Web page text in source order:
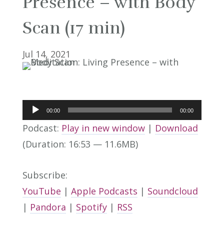
Scan (17 min)
Jul 14, 2021
Audio
Player
00:00 00:00
Podcast: Play in new window| Download
(Duration: 16:53 — 11.6MB)
Subscribe:
YouTube | Apple Podcasts | Soundcloud
| Pandora | Spotify| RSS